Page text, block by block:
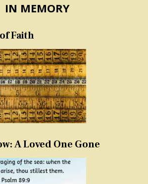
IN MEMORY
Faith
A Loved One Gone